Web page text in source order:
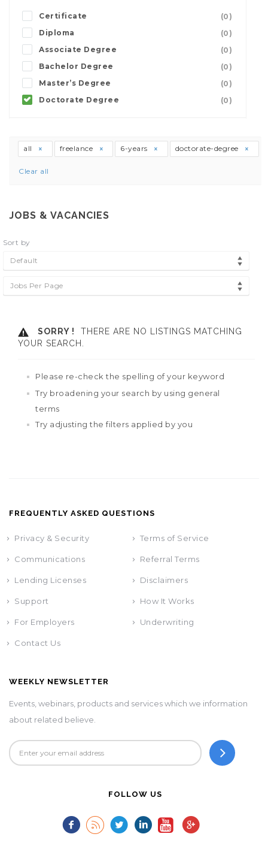
Certificate
(0)
Diploma
(0)
Associate Degree
(0)
Bachelor Degree
(0)
Master’s Degree
(0)
Doctorate Degree
(0)
all freelance 6-years doctorate-degree
Clear all
JOBS & VACANCIES
Sort by
Default
Jobs Per Page
SORRY !
THERE ARE NO LISTINGS MATCHING
YOUR SEARCH.
Please re-check the spelling of your keyword
Try broadening your search by using general
terms
Try adjusting the filters applied by you
FREQUENTLY ASKED QUESTIONS
Privacy & Security Terms of Service
Communications Referral Terms
Lending Licenses Disclaimers
Support How It Works
For Employers Underwriting
Contact Us
WEEKLY NEWSLETTER
Events, webinars, products and services which we information
about related believe.
FOLLOW US